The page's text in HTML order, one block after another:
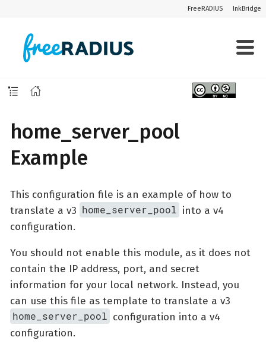
FreeRADIUS InkBridge
home_server_pool
Example
This configuration file is an example of how to
translate a v3 home_server_pool into a v4
configuration.
You should not enable this module, as it does not
contain the IP address, port, and secret
information for your local network. Instead, you
can use this file as template to translate a v3
home_server_pool configuration into a v4
configuration.